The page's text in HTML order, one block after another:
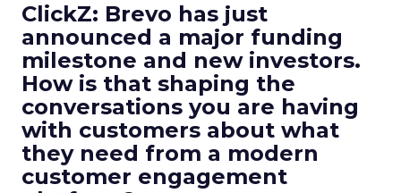
ClickZ: Brevo has just
announced a major funding
milestone and new investors.
How is that shaping the
conversations you are having
with customers about what
they need from a modern
customer engagement